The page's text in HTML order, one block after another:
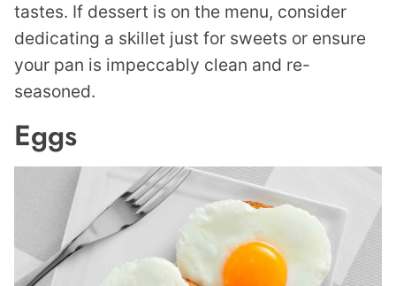
tastes. If dessert is on the menu, consider
dedicating a skillet just for sweets or ensure
your pan is impeccably clean and re-
seasoned.
Eggs